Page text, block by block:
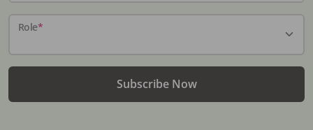
Role*
Subscribe Now